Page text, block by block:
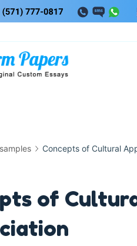
samples Concepts of Cultural
of